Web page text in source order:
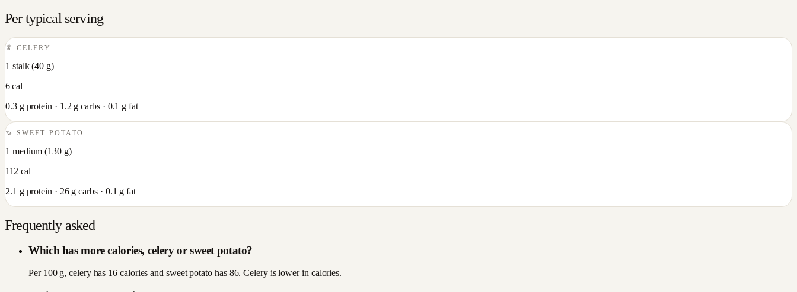
Per typical serving
🥬CELERY
1 stalk(40 g)
6cal
0.3g protein · 1.2 g carbs · 0.1 g fat
🍠SWEET POTATO
1 medium (130g)
112 cal
2.1 g protein · 26g carbs · 0.1 g fat
Frequently asked
Which has more calories, celery or sweet potato?
Per 100 g, celery has 16 calories and sweet potato has 86. Celery is lower in calories.